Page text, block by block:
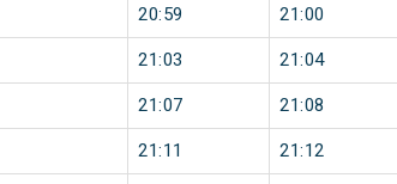
20:59 21:00
21:03 21:04
21:07 21:08
21:11 21:12